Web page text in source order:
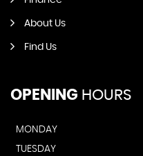
About Us
Find Us
OPENING HOURS
MONDAY
TUESDAY